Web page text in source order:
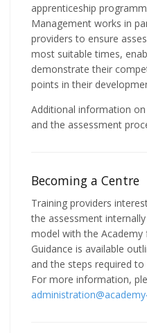
apprenticeship
Management works in
providers to ensure
most suitable times,
demonstrate their
points in their
Additional information
and the assessment
Becoming a Centre
Training providers
the assessment
model with the
Guidance is available
and the steps required
For more information,